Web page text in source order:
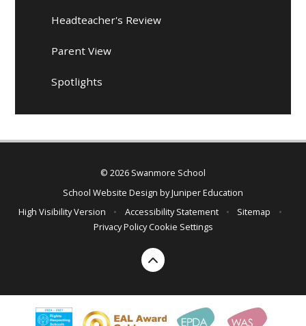
Headteacher's Review
Parent View
Spotlights
© 2026 Swanmore School
School Website Design byJuniper Education
High Visibility Version
• Accessibility Statement • Sitemap
•
Privacy Policy Cookie Settings